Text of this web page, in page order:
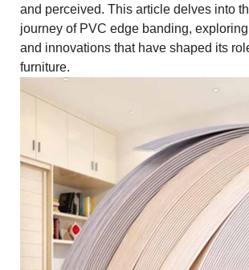
and perceived. This article delves into
journey of PVC edge banding,
and innovations that have shaped its
furniture.